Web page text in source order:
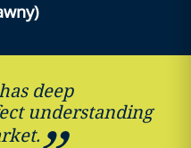
deep
understanding